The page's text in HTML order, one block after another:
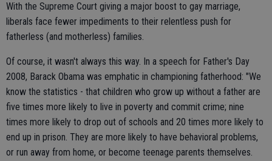
With the Supreme Court giving a major boost to gay marriage,
liberals face fewer impediments to their relentless push for
fatherless (and motherless) families.
Of course, it wasn't always this way. In a speech for Father's Day
2008, Barack Obama was emphatic in championing fatherhood: "We
know the statistics - that children who grow up without a father are
five times more likely to live in poverty and commit crime; nine
times more likely to drop out of schools and 20 times more likely to
end up in prison. They are more likely to have behavioral problems,
or run away from home, or become teenage parents themselves.